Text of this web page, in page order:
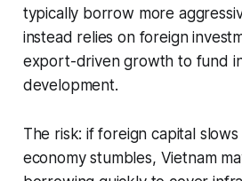
typically borrow more
instead relies on foreign
export-driven growth to fund
development.
The risk: if foreign capital
economy stumbles, Vietnam